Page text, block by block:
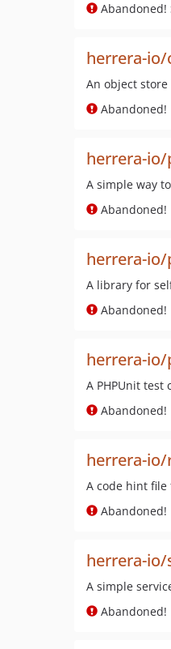
Abandoned!
herrera-
An object
Abandoned!
herrera-
A simple way
Abandoned!
herrera-
A library for
Abandoned!
herrera-
A PHPUnit
Abandoned!
herrera-
A code hint
Abandoned!
herrera-
A simple
Abandoned!